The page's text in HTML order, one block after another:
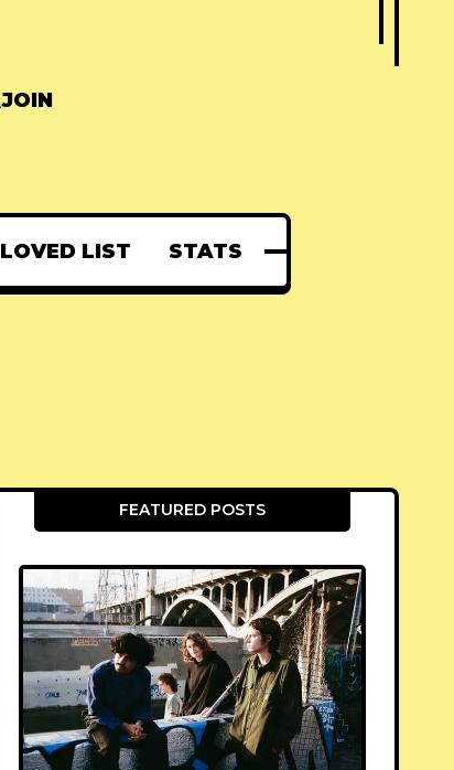
JOIN
LOVED LIST STATS
FEATURED POSTS